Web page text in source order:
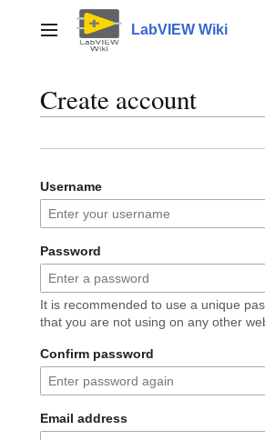
contentMain menu LabVIEW Wiki
Create account
Username
Password
It is recommended to use a unique
that you are not using on any other
Confirm password
Email address